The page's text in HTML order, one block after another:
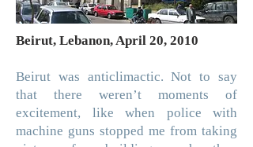
Beirut, Lebanon, April 20, 2010
Beirut was anticlimactic. Not to say
that there weren’t moments of
excitement, like when police with
machine guns stopped me from taking